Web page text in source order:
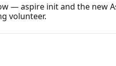
— aspire init and the new
volunteer.